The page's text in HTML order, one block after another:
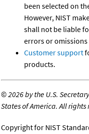
been selected on
However, NIST
shall not be liable
errors or omissions
Customer support
products.
©2026 by the U.S.
States of America. All rights
Copyright for NIST